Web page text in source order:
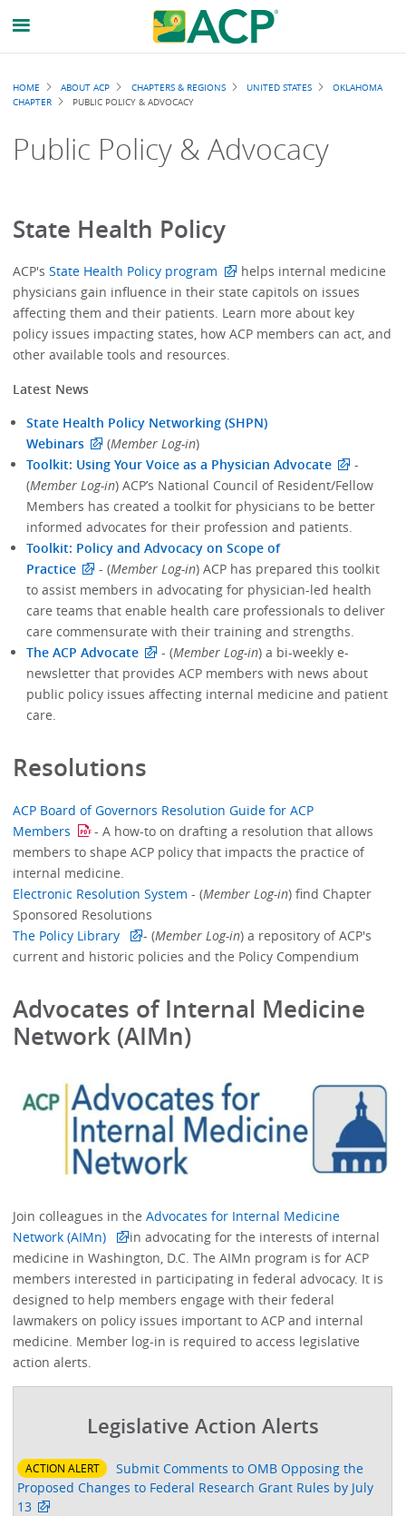
Breadcrumb
HOME ABOUT ACP CHAPTERS & REGIONS UNITED STATES
OKLAHOMA
CHAPTER
PUBLIC POLICY & ADVOCACY
Public Policy & Advocacy
State Health Policy
ACP'sState Health Policy program
helps internal medicine
physicians gain influence in their state capitols on issues
affecting them and their patients. Learn more about key
policy issues impacting states, how ACP members can act, and
other available tools and resources.
Latest News
State Health Policy Networking (SHPN)
Webinars
(Member Log-in)
Toolkit: Using Your Voice as a Physician Advocate
-
(Member Log-in) ACP’s National Council of Resident/Fellow
Members has created a toolkit for physicians to be better
informed advocates for their profession and patients.
Toolkit: Policy and Advocacy on Scope of
Practice
- (Member Log-in) ACP has prepared this toolkit
to assist members in advocating for physician-led health
care teams that enable health care professionals to deliver
care commensurate with their training and strengths.
The ACP Advocate
- (Member Log-in) a bi-weekly e-
newsletter that provides ACP members with news about
public policy issues affecting internal medicine and patient
care.
Resolutions
ACP Board of Governors Resolution Guide for ACP
Members
- A how-to on drafting a resolution that allows
members to shape ACP policy that impacts the practice of
internal medicine.
Electronic Resolution System- (Member Log-in) find Chapter
Sponsored Resolutions
The Policy Library
- (Member Log-in) a repository of ACP's
current and historic policies and the Policy Compendium
Advocates of Internal Medicine
Network (AIMn)
Join colleagues in theAdvocates for Internal Medicine
Network (AIMn)
in advocating for the interests of internal
medicine in Washington, D.C. The AIMn program is for ACP
members interested in participating in federal advocacy. It is
designed to help members engage with their federal
lawmakers on policy issues important to ACP and internal
medicine. Member log-in is required to access legislative
action alerts.
Legislative Action Alerts
ACTION ALERT
Submit Comments to OMB Opposing the
Proposed Changes to Federal Research Grant Rules by July
13